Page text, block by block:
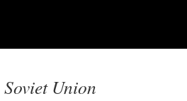
Soviet Union